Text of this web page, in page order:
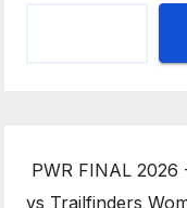
PWR FINAL 2026
vs Trailfinders